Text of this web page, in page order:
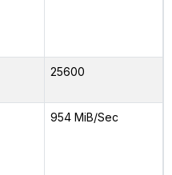
25600
954 MiB/Sec